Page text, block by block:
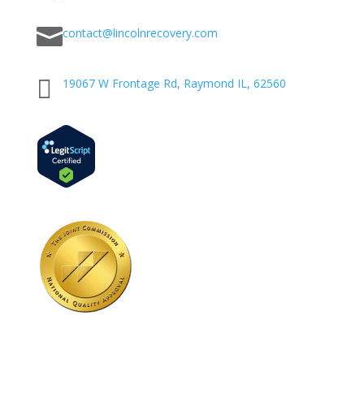
contact@lincolnrecovery.com
 19067 W Frontage Rd, Raymond IL, 62560